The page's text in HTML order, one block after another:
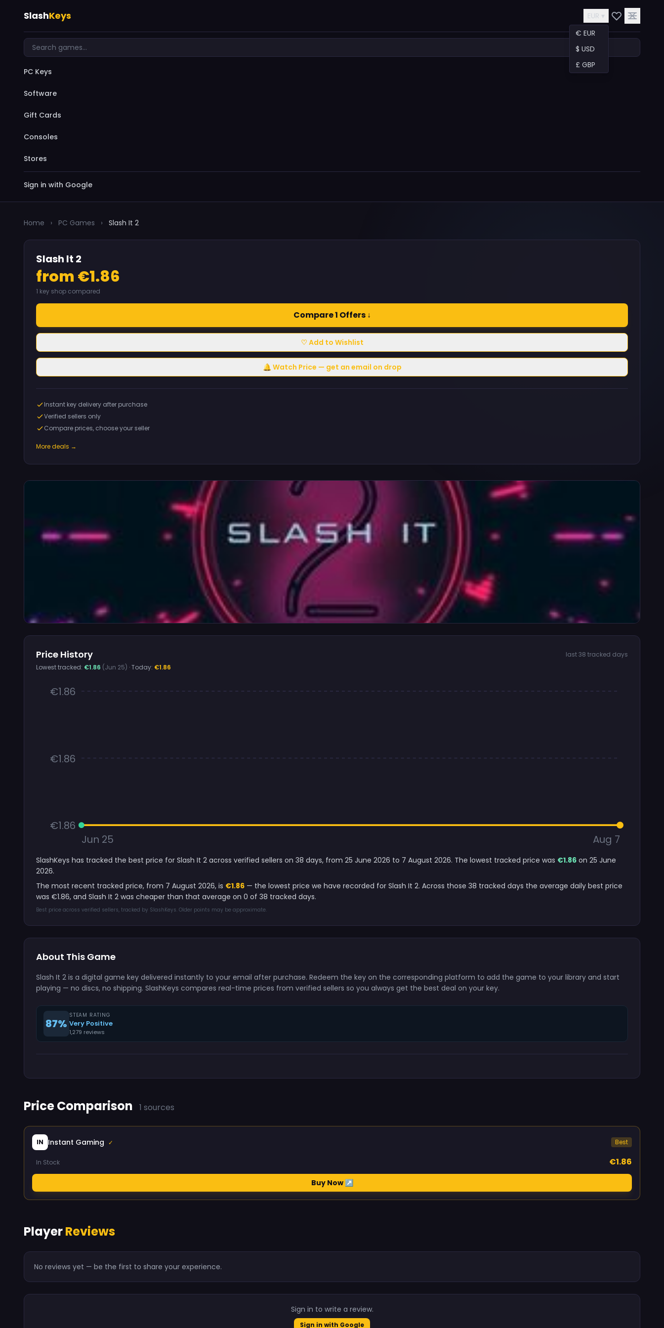
SlashKeys
EUR ▾
€ EUR
$ USD
£ GBP
PC Keys
Software
Gift Cards
Consoles
Stores
Sign in with Google
Home › PC Games › Slash It 2
Price History
last 38 tracked days
Lowest tracked: €1.86 (Jun 25) · Today: €1.86
€1.86
€1.86
€1.86
Jun 25
Aug 7
SlashKeys has tracked the best price for Slash It 2 across verified sellers on 38 days, from 25 June 2026 to 7 August 2026. The lowest tracked price was €1.86 on 25 June
2026.
The most recent tracked price, from 7 August 2026, is €1.86 — the lowest price we have recorded for Slash It 2. Across those 38 tracked days the average daily best price
was €1.86, and Slash It 2 was cheaper than that average on 0 of 38 tracked days.
Best price across verified sellers, tracked by SlashKeys. Older points may be approximate.
About This Game
Slash It 2 is a digital game key delivered instantly to your email after purchase. Redeem the key on the corresponding platform to add the game to your library and start
playing — no discs, no shipping. SlashKeys compares real-time prices from verified sellers so you always get the best deal on your key.
87%
STEAM RATING
Very Positive
1,279 reviews
Slash It 2
from €1.86
1 key shop compared
Compare 1 Offers ↓
♡ Add to Wishlist
🔔 Watch Price — get an email on drop
Instant key delivery after purchase
Verified sellers only
Compare prices, choose your seller
More deals →
Price Comparison 1 sources
IN Instant Gaming ✓ Best
In Stock €1.86
Buy Now ↗
PlayerReviews
No reviews yet — be the first to share your experience.
Sign in to write a review.
Sign in with Google